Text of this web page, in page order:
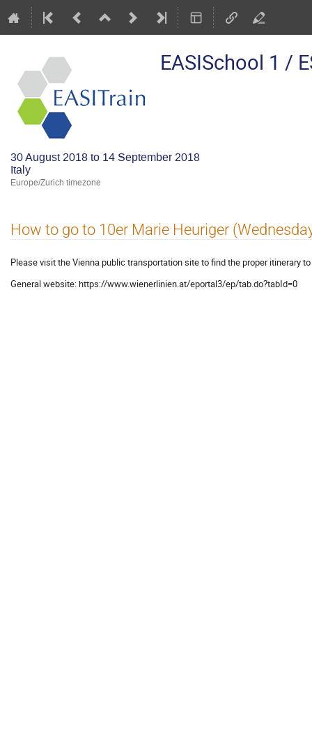
EASISchool 1 /
30 August 2018 to 14 September 2018
Italy
Europe/Zurich timezone
How to go to 10er Marie Heuriger
Please visit the Vienna public transportation site to find the proper itinerary
General website: https://www.wienerlinien.at/eportal3/ep/tab.do?tabId=0